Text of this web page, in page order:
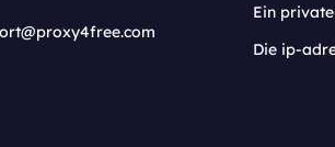
Ein
Die ip-